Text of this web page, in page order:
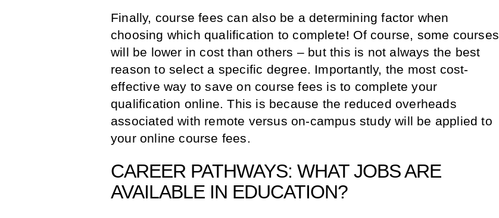
Finally, course fees can also be a determining factor when
choosing which qualification to complete! Of course, some courses
will be lower in cost than others – but this is not always the best
reason to select a specific degree. Importantly, the most cost-
effective way to save on course fees is to complete your
qualification online. This is because the reduced overheads
associated with remote versus on-campus study will be applied to
your online course fees.
CAREER PATHWAYS: WHAT JOBS ARE
AVAILABLE IN EDUCATION?